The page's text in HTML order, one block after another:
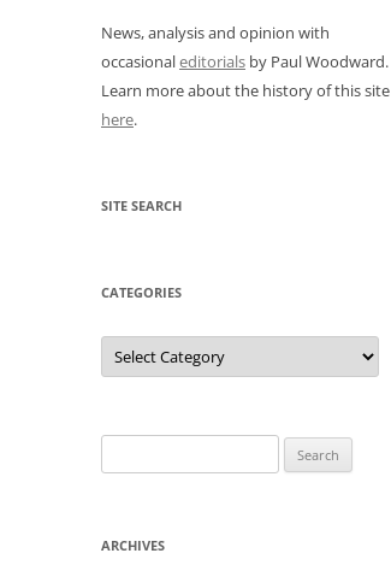
News, analysis and opinion with
occasionaleditorials by Paul Woodward.
Learn more about the history of this site
here.
SITE SEARCH
CATEGORIES
Categories
for:
ARCHIVES